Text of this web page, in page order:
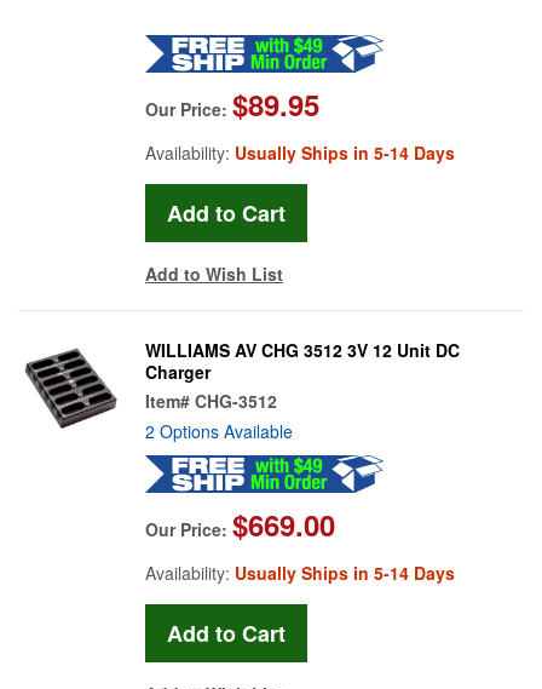
Our Price: $89.95
Availability: Usually Ships in 5-14 Days
Add to Wish List
WILLIAMS AV CHG 3512 3V 12 Unit DC
Charger
Item# CHG-3512
2 Options Available
Our Price: $669.00
Availability: Usually Ships in 5-14 Days